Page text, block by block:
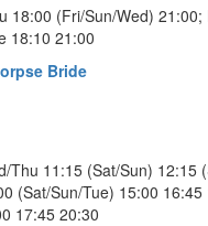
18:00 (Fri/Sun/Wed) 21:00;
18:10 21:00
Bride
Thu 11:15 (Sat/Sun) 12:15
(Sat/Sun/Tue) 15:00 16:45
17:45 20:30